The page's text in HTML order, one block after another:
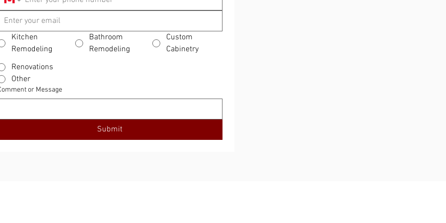
Kitchen
Remodeling
Bathroom
Remodeling
Custom
Cabinetry
Renovations
Other
or Message
Submit